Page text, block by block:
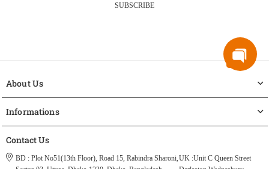
SUBSCRIBE
About Us
Informations
Contact Us
BD : Plot No51(13th Floor), Road 15, Rabindra Sharoni, UK :Unit C Queen Street